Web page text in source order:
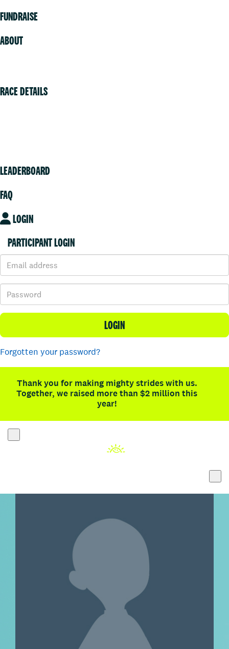
FUNDRAISE
ABOUT
RACE DETAILS
LEADERBOARD
FAQ
LOGIN
PARTICIPANT LOGIN
LOGIN
Forgotten your password?
Thank you for making mighty strides with us.
Together, we raised more than $2 million this
year!